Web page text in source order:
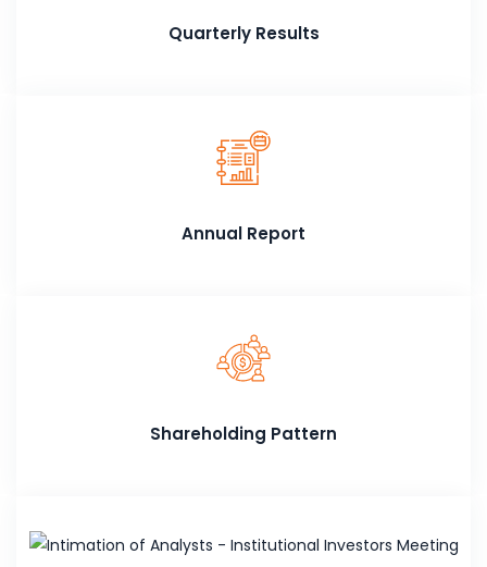
Quarterly Results
Annual Report
Shareholding Pattern